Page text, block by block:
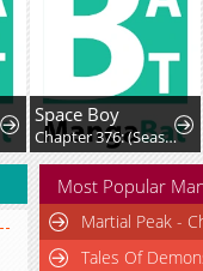
Space Boy
Chapter 376: (Season Premiere)
Most Popular
Martial Peak -
Tales Of